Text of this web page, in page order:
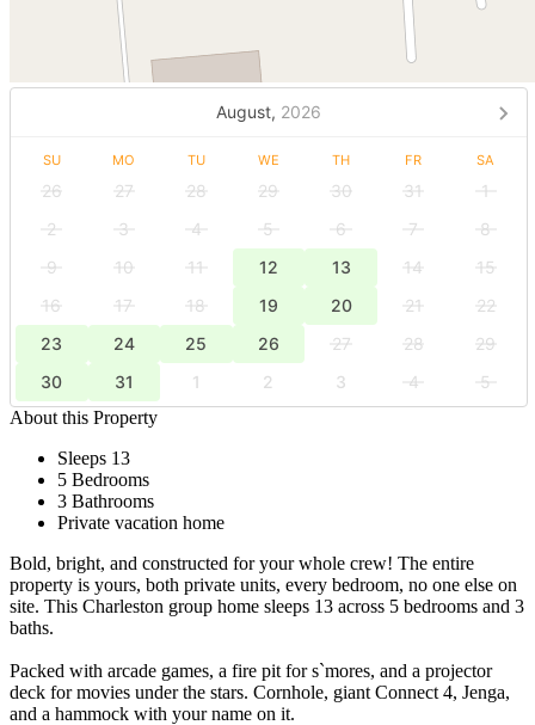
August, 2026
SU MO TU WE TH FR SA
26 27 28 29 30 31
1
2
3 4 5 6 7
8
9
10 11 12 13 14
15
16
17 18 19 20 21
22
23
24 25 26 27 28
29
30
31 1 2 3 4
5
About this Property
Sleeps 13
5 Bedrooms
3 Bathrooms
Private vacation home
Bold, bright, and constructed for your whole crew! The entire
property is yours, both private units, every bedroom, no one else on
site. This Charleston group home sleeps 13 across 5 bedrooms and 3
baths.
Packed with arcade games, a fire pit for s`mores, and a projector
deck for movies under the stars. Cornhole, giant Connect 4, Jenga,
and a hammock with your name on it.